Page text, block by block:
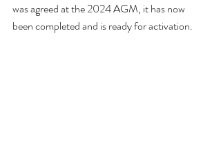
was agreed at the 2024 AGM, it has now
been completed and is ready for activation.